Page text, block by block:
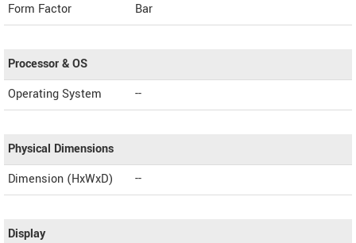
Form Factor
Bar
Processor & OS
Operating System
--
Physical Dimensions
Dimension (HxWxD)
--
Display